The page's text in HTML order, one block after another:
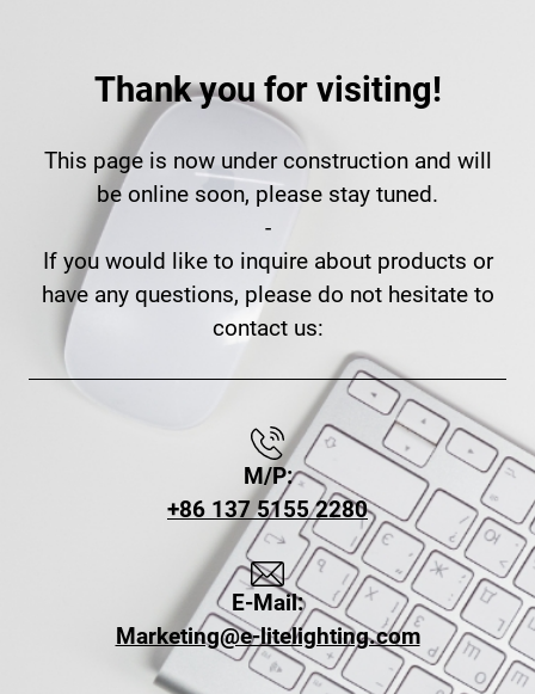
Thank you for visiting!
This page is now under construction and will
be online soon, please stay tuned.
-
If you would like to inquire about products or
have any questions, please do not hesitate to
contact us:
M/P:
+86 137 5155 2280
E-Mail:
Marketing@e-litelighting.com